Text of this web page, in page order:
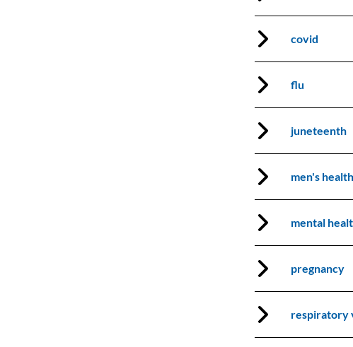
covid
flu
juneteenth
men's
mental
pregnancy
respiratory